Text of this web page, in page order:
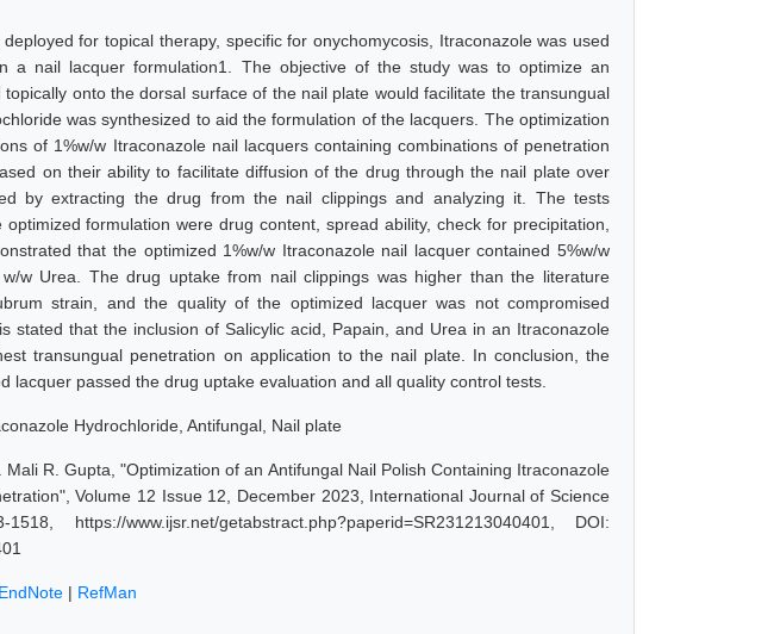
for topical therapy, specific for onychomycosis, Itraconazole was used
a nail lacquer formulation1. The objective of the study was to optimize an
onto the dorsal surface of the nail plate would facilitate the transungual
was synthesized to aid the formulation of the lacquers. The optimization
of 1%w/w Itraconazole nail lacquers containing combinations of penetration
on their ability to facilitate diffusion of the drug through the nail plate over
by extracting the drug from the nail clippings and analyzing it. The tests
formulation were drug content, spread ability, check for precipitation,
that the optimized 1%w/w Itraconazole nail lacquer contained 5%w/w
w Urea. The drug uptake from nail clippings was higher than the literature
strain, and the quality of the optimized lacquer was not compromised
stated that the inclusion of Salicylic acid, Papain, and Urea in an Itraconazole
transungual penetration on application to the nail plate. In conclusion, the
lacquer passed the drug uptake evaluation and all quality control tests.
Hydrochloride, Antifungal, Nail plate
R. Gupta, "Optimization of an Antifungal Nail Polish Containing Itraconazole
Volume 12 Issue 12, December 2023, International Journal of Science
https://www.ijsr.net/getabstract.php?paperid=SR231213040401, DOI:
EndNote | RefMan